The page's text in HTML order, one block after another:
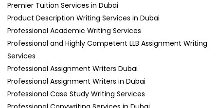
Premier Tuition Services in Dubai
Product Description Writing Services in Dubai
Professional Academic Writing Services
Professional and Highly Competent LLB Assignment Writing
Services
Professional Assignment Writers Dubai
Professional Assignment Writers in Dubai
Professional Case Study Writing Services